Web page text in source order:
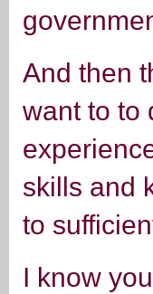
And then
want to to
skills and
to
I know